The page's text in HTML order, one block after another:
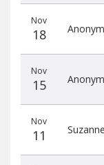
Nov
18
Nov
15
Nov
11